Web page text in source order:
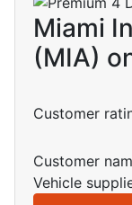
Miami
(MIA)
Customer
Customer
Vehicle